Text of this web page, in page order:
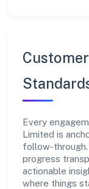
Every
Limited is
follow-
progress
actionable
where things